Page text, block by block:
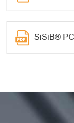
SiSiB®